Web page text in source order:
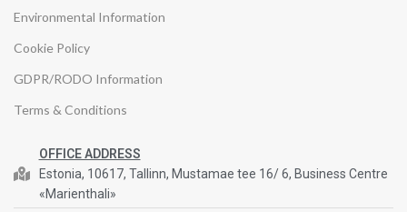
Environmental Information
Cookie Policy
GDPR/RODO Information
Terms & Conditions
OFFICE ADDRESS
Estonia, 10617, Tallinn, Mustamae tee 16/ 6, Business Centre
«Marienthali»